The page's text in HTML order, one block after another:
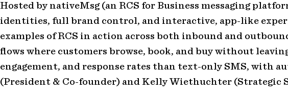
Hosted by nativeMsg (an RCS for Business messaging
identities, full brand control, and interactive, app-like
examples of RCS in action across both inbound and
flows where customers browse, book, and buy without
engagement, and response rates than text-only SMS, with
(President & Co-founder) and Kelly Wiethuchter (Strategic